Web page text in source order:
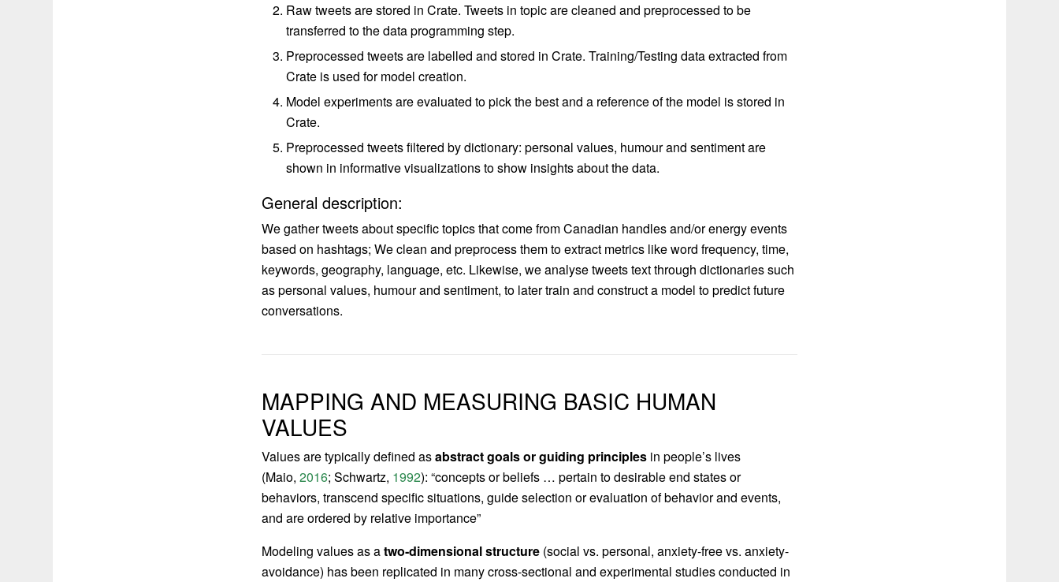
Raw tweets are stored in Crate. Tweets in topic are cleaned and preprocessed to be
transferred to the data programming step.
Preprocessed tweets are labelled and stored in Crate. Training/Testing data extracted from
Crate is used for model creation.
Model experiments are evaluated to pick the best and a reference of the model is stored in
Crate.
Preprocessed tweets filtered by dictionary: personal values, humour and sentiment are
shown in informative visualizations to show insights about the data.
General description:
We gather tweets about specific topics that come from Canadian handles and/or energy events
based on hashtags; We clean and preprocess them to extract metrics like word frequency, time,
keywords, geography, language, etc. Likewise, we analyse tweets text through dictionaries such
as personal values, humour and sentiment, to later train and construct a model to predict future
conversations.
MAPPING AND MEASURING BASIC HUMAN
VALUES
Values are typically defined asabstract goals or guiding principles in people’s lives
(Maio,2016; Schwartz, 1992): “concepts or beliefs … pertain to desirable end states or
behaviors, transcend specific situations, guide selection or evaluation of behavior and events,
and are ordered by relative importance”
Modeling values as atwo‐dimensional structure (social vs. personal, anxiety-free vs. anxiety-
avoidance) has been replicated in many cross‐sectional and experimental studies conducted in